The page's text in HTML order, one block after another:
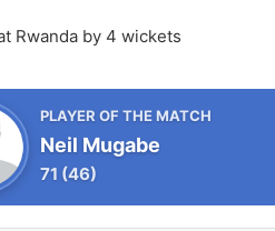
Rwanda by 4 wickets
PLAYER OF THE MATCH
Neil Mugabe
71 (46)